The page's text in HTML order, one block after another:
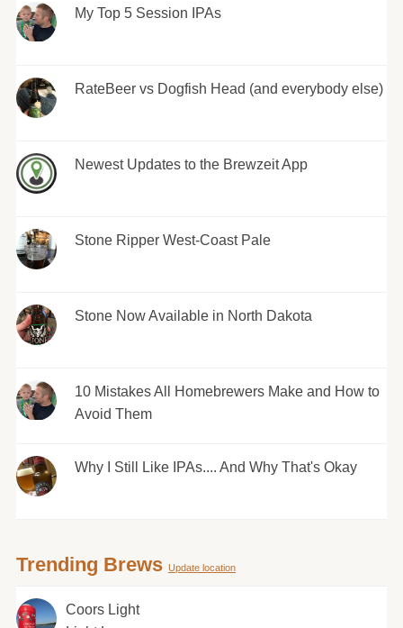
My Top 5 Session IPAs
RateBeer vs Dogfish Head (and everybody else)
Newest Updates to the Brewzeit App
Stone Ripper West-Coast Pale
Stone Now Available in North Dakota
10 Mistakes All Homebrewers Make and How to
Avoid Them
Why I Still Like IPAs.... And Why That's Okay
Trending Brews Update location
Coors Light